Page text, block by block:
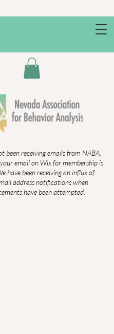
been receiving emails from NABA,
email on Wix for membership is
have been receiving an influx of
address notifications when
have been attempted.